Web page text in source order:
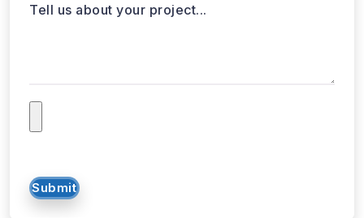
Tell us about your project...
Submit